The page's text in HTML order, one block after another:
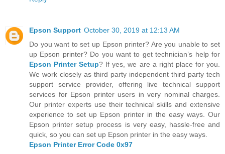
Epson Support October 30, 2019 at 12:13 AM
Do you want to set up Epson printer? Are you unable to set
up Epson printer? Do you want to get technician’s help for
Epson Printer Setup? If yes, we are a right place for you.
We work closely as third party independent third party tech
support service provider, offering live technical support
services for Epson printer users in very nominal charges.
Our printer experts use their technical skills and extensive
experience to set up Epson printer in the easy ways. Our
Epson printer setup process is very easy, hassle-free and
quick, so you can set up Epson printer in the easy ways.
Epson Printer Error Code 0x97